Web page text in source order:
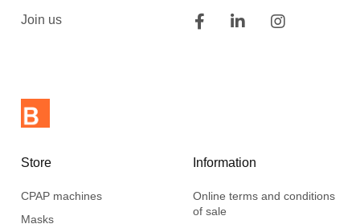
Join us
Store
CPAP machines
Masks
Information
Online terms and conditions
of sale